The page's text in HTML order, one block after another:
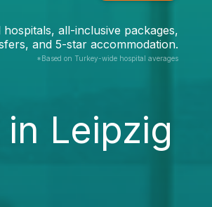
all-inclusive packages,
and 5-star accommodation.
*Based on Turkey-wide hospital averages
Leipzig